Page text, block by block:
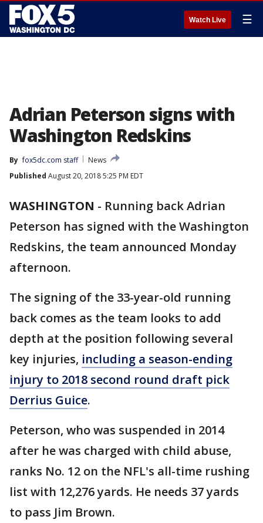
Watch Live ☰
Adrian Peterson signs with
Washington Redskins
By fox5dc.com staff
News
Published August 20, 2018 5:25 PM EDT
WASHINGTON - Running back Adrian
Peterson has signed with the Washington
Redskins, the team announced Monday
afternoon.
The signing of the 33-year-old running
back comes as the team looks to add
depth at the position following several
key injuries, including a season-ending
injury to 2018 second round draft pick
Derrius Guice.
Peterson, who was suspended in 2014
after he was charged with child abuse,
ranks No. 12 on the NFL's all-time rushing
list with 12,276 yards. He needs 37 yards
to pass Jim Brown.